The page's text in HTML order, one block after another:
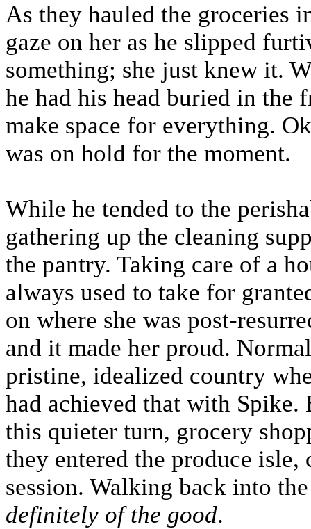
As they hauled the groceries
gaze on her as he slipped
something; she just knew it.
he had his head buried in the
make space for everything.
was on hold for the moment.
While he tended to the
gathering up the cleaning
the pantry. Taking care of a
always used to take for
on where she was post-
and it made her proud.
pristine, idealized country
had achieved that with
this quieter turn, grocery
they entered the produce isle,
session. Walking back into
definitely of the good.